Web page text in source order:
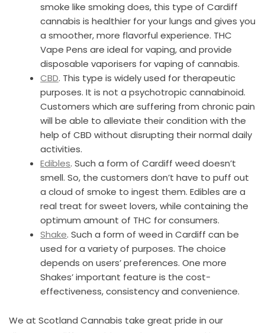
smoke like smoking does, this type of Cardiff
cannabis is healthier for your lungs and gives you
a smoother, more flavorful experience. THC
Vape Pens are ideal for vaping, and provide
disposable vaporisers for vaping of cannabis.
CBD. This type is widely used for therapeutic
purposes. It is not a psychotropic cannabinoid.
Customers which are suffering from chronic pain
will be able to alleviate their condition with the
help of CBD without disrupting their normal daily
activities.
Edibles. Such a form of Cardiff weed doesn’t
smell. So, the customers don’t have to puff out
a cloud of smoke to ingest them. Edibles are a
real treat for sweet lovers, while containing the
optimum amount of THC for consumers.
Shake. Such a form of weed in Cardiff can be
used for a variety of purposes. The choice
depends on users’ preferences. One more
Shakes’ important feature is the cost-
effectiveness, consistency and convenience.
We at Scotland Cannabis take great pride in our